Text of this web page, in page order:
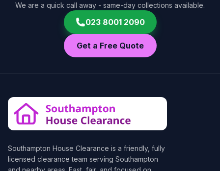
We are a quick call away - same-day collections available.
023 8001 2090
Get a Free Quote
Southampton House Clearance is a friendly, fully
licensed clearance team serving Southampton